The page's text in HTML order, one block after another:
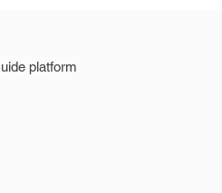
platform